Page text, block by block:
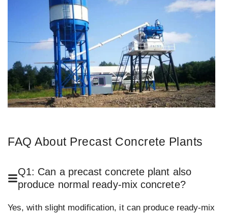
FAQ About Precast Concrete Plants
Q1: Can a precast concrete plant also
produce normal ready-mix concrete?
Yes, with slight modification, it can produce ready-mix